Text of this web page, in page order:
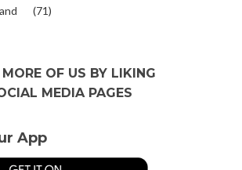
(71)
OF US BY LIKING
MEDIA PAGES
App